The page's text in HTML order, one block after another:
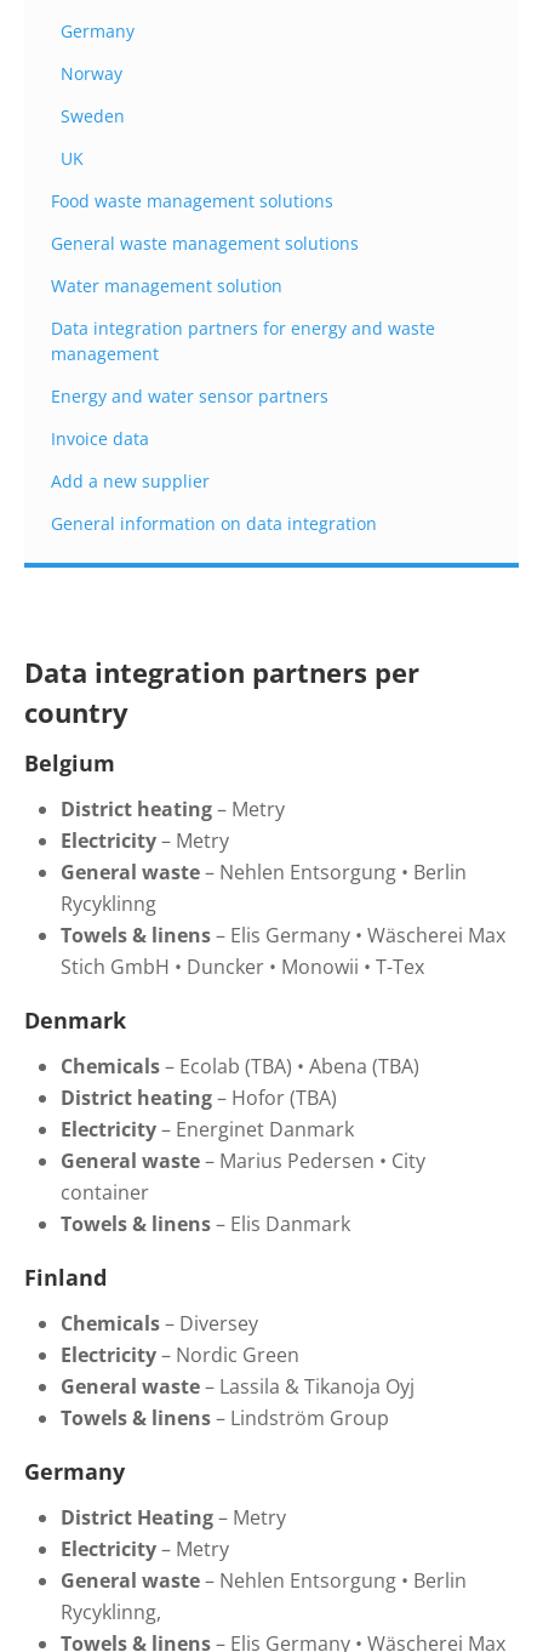
Germany
Norway
Sweden
UK
Food waste management solutions
General waste management solutions
Water management solution
Data integration partners for energy and waste
management
Energy and water sensor partners
Invoice data
Add a new supplier
General information on data integration
Data integration partners per
country
Belgium
District heating– Metry
Electricity– Metry
General waste– Nehlen Entsorgung • Berlin
Rycyklinng
Towels& linens– Elis Germany • Wäscherei Max
Stich GmbH • Duncker • Monowii • T-Tex
Denmark
Chemicals– Ecolab (TBA) • Abena (TBA)
District heating– Hofor(TBA)
Electricity– Energinet Danmark
General waste– Marius Pedersen • City
container
Towels & linens– Elis Danmark
Finland
Chemicals– Diversey
Electricity– Nordic Green
General waste– Lassila & Tikanoja Oyj
Towels & linens– Lindström Group
Germany
District Heating– Metry
Electricity– Metry
General waste– Nehlen Entsorgung • Berlin
Rycyklinng,
Towels & linens– Elis Germany • Wäscherei Max